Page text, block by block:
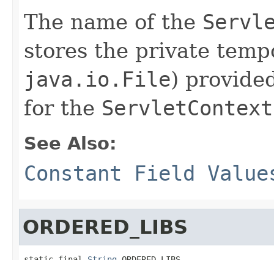
The name of the
stores the private
java.io.File)
for the ServletContext
See Also:
Constant Field
ORDERED_LIBS